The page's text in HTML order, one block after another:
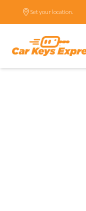
Set your location.